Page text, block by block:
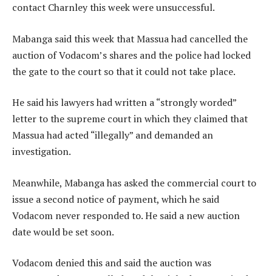
contact Charnley this week were unsuccessful.
Mabanga said this week that Massua had cancelled the
auction of Vodacom’s shares and the police had locked
the gate to the court so that it could not take place.
He said his lawyers had written a “strongly worded”
letter to the supreme court in which they claimed that
Massua had acted “illegally” and demanded an
investigation.
Meanwhile, Mabanga has asked the commercial court to
issue a second notice of payment, which he said
Vodacom never responded to. He said a new auction
date would be set soon.
Vodacom denied this and said the auction was